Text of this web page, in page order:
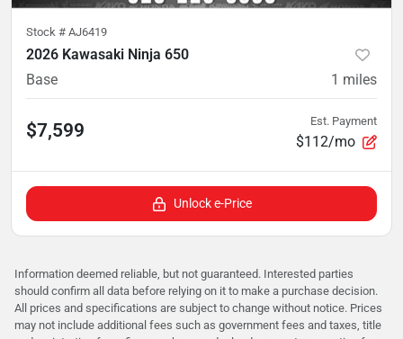
Stock # AJ6419
2026 Kawasaki Ninja 650
Base
1 miles
$7,599 Est. Payment
$112/mo
Unlock e-Price
Information deemed reliable, but not guaranteed. Interested parties
should confirm all data before relying on it to make a purchase decision.
All prices and specifications are subject to change without notice. Prices
may not include additional fees such as government fees and taxes, title